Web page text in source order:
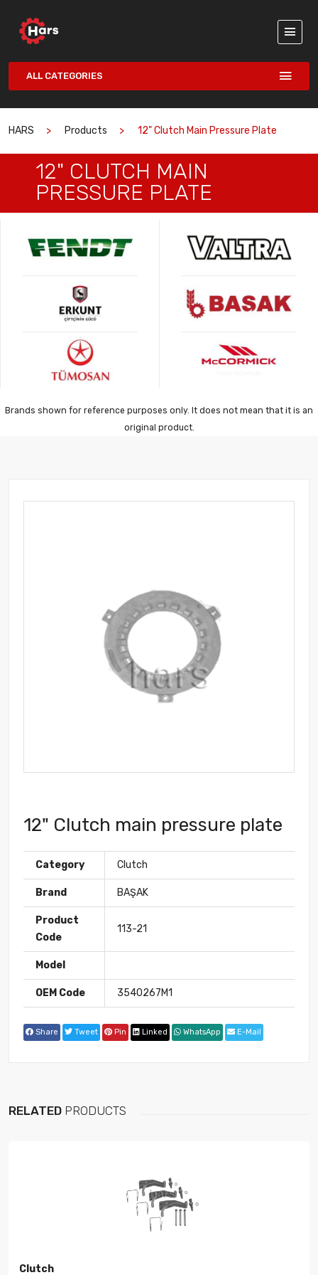
ALL CATEGORIES
HARS Products 12" Clutch Main Pressure Plate
12" CLUTCH MAIN
PRESSURE PLATE
Brands shown for reference purposes only. It does not mean that it is an
original product.
12" Clutch main pressure plate
Category Clutch
Brand BAŞAK
Product
Code
113-21
Model
OEM Code 3540267M1
Share Tweet Pin Linked WhatsApp E-Mail
RELATED PRODUCTS
Clutch